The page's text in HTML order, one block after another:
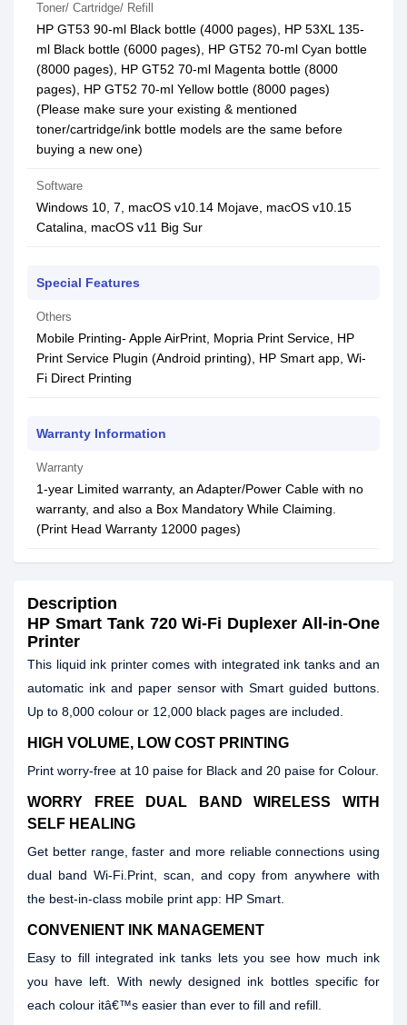
Toner/ Cartridge/ Refill
HP GT53 90-ml Black bottle (4000 pages), HP 53XL 135-
ml Black bottle (6000 pages), HP GT52 70-ml Cyan bottle
(8000 pages), HP GT52 70-ml Magenta bottle (8000
pages), HP GT52 70-ml Yellow bottle (8000 pages)
(Please make sure your existing & mentioned
toner/cartridge/ink bottle models are the same before
buying a new one)
Software
Windows 10, 7, macOS v10.14 Mojave, macOS v10.15
Catalina, macOS v11 Big Sur
Special Features
Others
Mobile Printing- Apple AirPrint, Mopria Print Service, HP
Print Service Plugin (Android printing), HP Smart app, Wi-
Fi Direct Printing
Warranty Information
Warranty
1-year Limited warranty, an Adapter/Power Cable with no
warranty, and also a Box Mandatory While Claiming.
(Print Head Warranty 12000 pages)
Description
HP Smart Tank 720 Wi-Fi Duplexer All-in-One
Printer
This liquid ink printer comes with integrated ink tanks and an
automatic ink and paper sensor with Smart guided buttons.
Up to 8,000 colour or 12,000 black pages are included.
HIGH VOLUME, LOW COST PRINTING
Print worry-free at 10 paise for Black and 20 paise for Colour.
WORRY FREE DUAL BAND WIRELESS WITH
SELF HEALING
Get better range, faster and more reliable connections using
dual band Wi-Fi.Print, scan, and copy from anywhere with
the best-in-class mobile print app: HP Smart.
CONVENIENT INK MANAGEMENT
Easy to fill integrated ink tanks lets you see how much ink
you have left. With newly designed ink bottles specific for
each colour itâ€™s easier than ever to fill and refill.